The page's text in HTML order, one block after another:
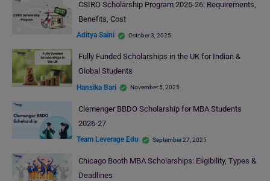
CSIRO Scholarship Program 2025-26: Requirements,
Benefits, Cost
Aditya Saini October 3, 2025
Fully Funded Scholarships in the UK for Indian &
Global Students
Hansika Bari November 5, 2025
Clemenger BBDO Scholarship for MBA Students
2026-27
Team Leverage Edu September 27, 2025
Chicago Booth MBA Scholarships: Eligibility, Types &
Deadlines